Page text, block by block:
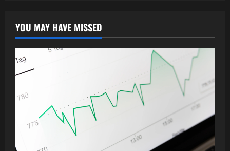
YOU MAY HAVE MISSED